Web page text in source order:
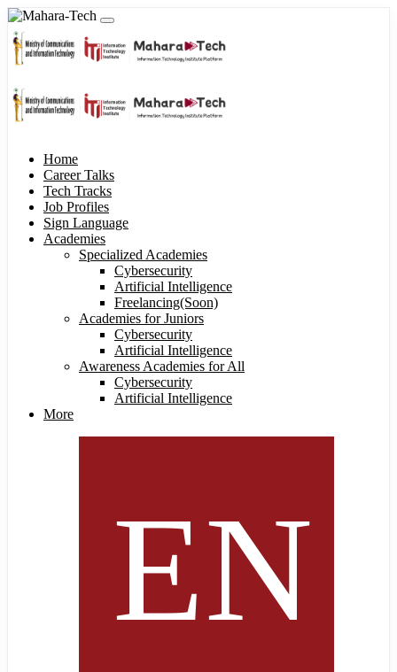
Home
Career Talks
Tech Tracks
Job Profiles
Sign Language
Academies
Specialized Academies
Cybersecurity
Artificial Intelligence
Freelancing(Soon)
Academies for Juniors
Cybersecurity
Artificial Intelligence
Awareness Academies for All
Cybersecurity
Artificial Intelligence
More